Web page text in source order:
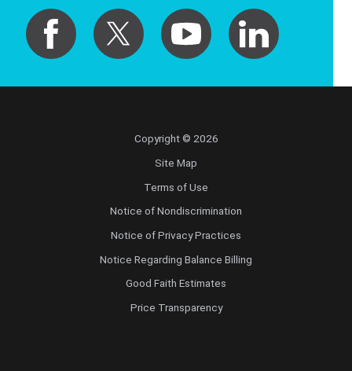
Copyright © 2026
Site Map
Terms of Use
Notice of Nondiscrimination
Notice of Privacy Practices
Notice Regarding Balance Billing
Good Faith Estimates
Price Transparency